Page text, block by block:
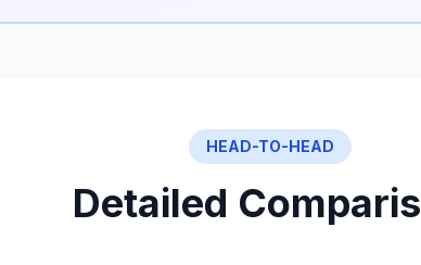
HEAD-TO-HEAD
Detailed